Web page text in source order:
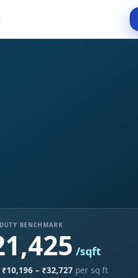
BENCHMARK
/sqft
₹10,196 – ₹32,727per sq ft